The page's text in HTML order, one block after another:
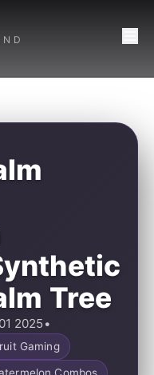
Tree
2025•
Gaming
Combos